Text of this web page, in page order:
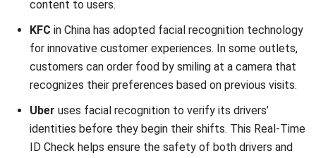
Cynthia Laura
Regional Manager
Expert Reviewer
I specialize in leading business operations and talent
strategies that align with organizational growth. With
experience managing regional teams across Southeast
Asia, I focus on creating structures that empower people